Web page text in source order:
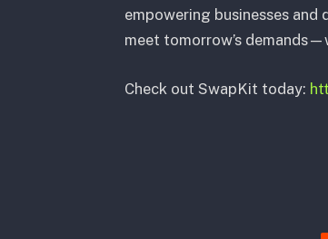
empowering businesses
meet tomorrow’s
Check out SwapKit today: